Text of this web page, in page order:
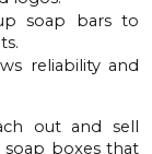
soap bars to
reliability and
out and sell
boxes that